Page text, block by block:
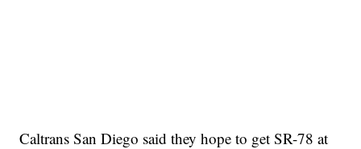
Caltrans San Diego said they hope to get SR-78 at